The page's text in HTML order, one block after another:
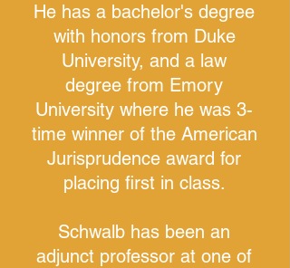
He has a bachelor's degree
with honors from Duke
University, and a law
degree from Emory
University where he was 3-
time winner of the American
Jurisprudence award for
placing first in class.
Schwalb has been an
adjunct professor at one of